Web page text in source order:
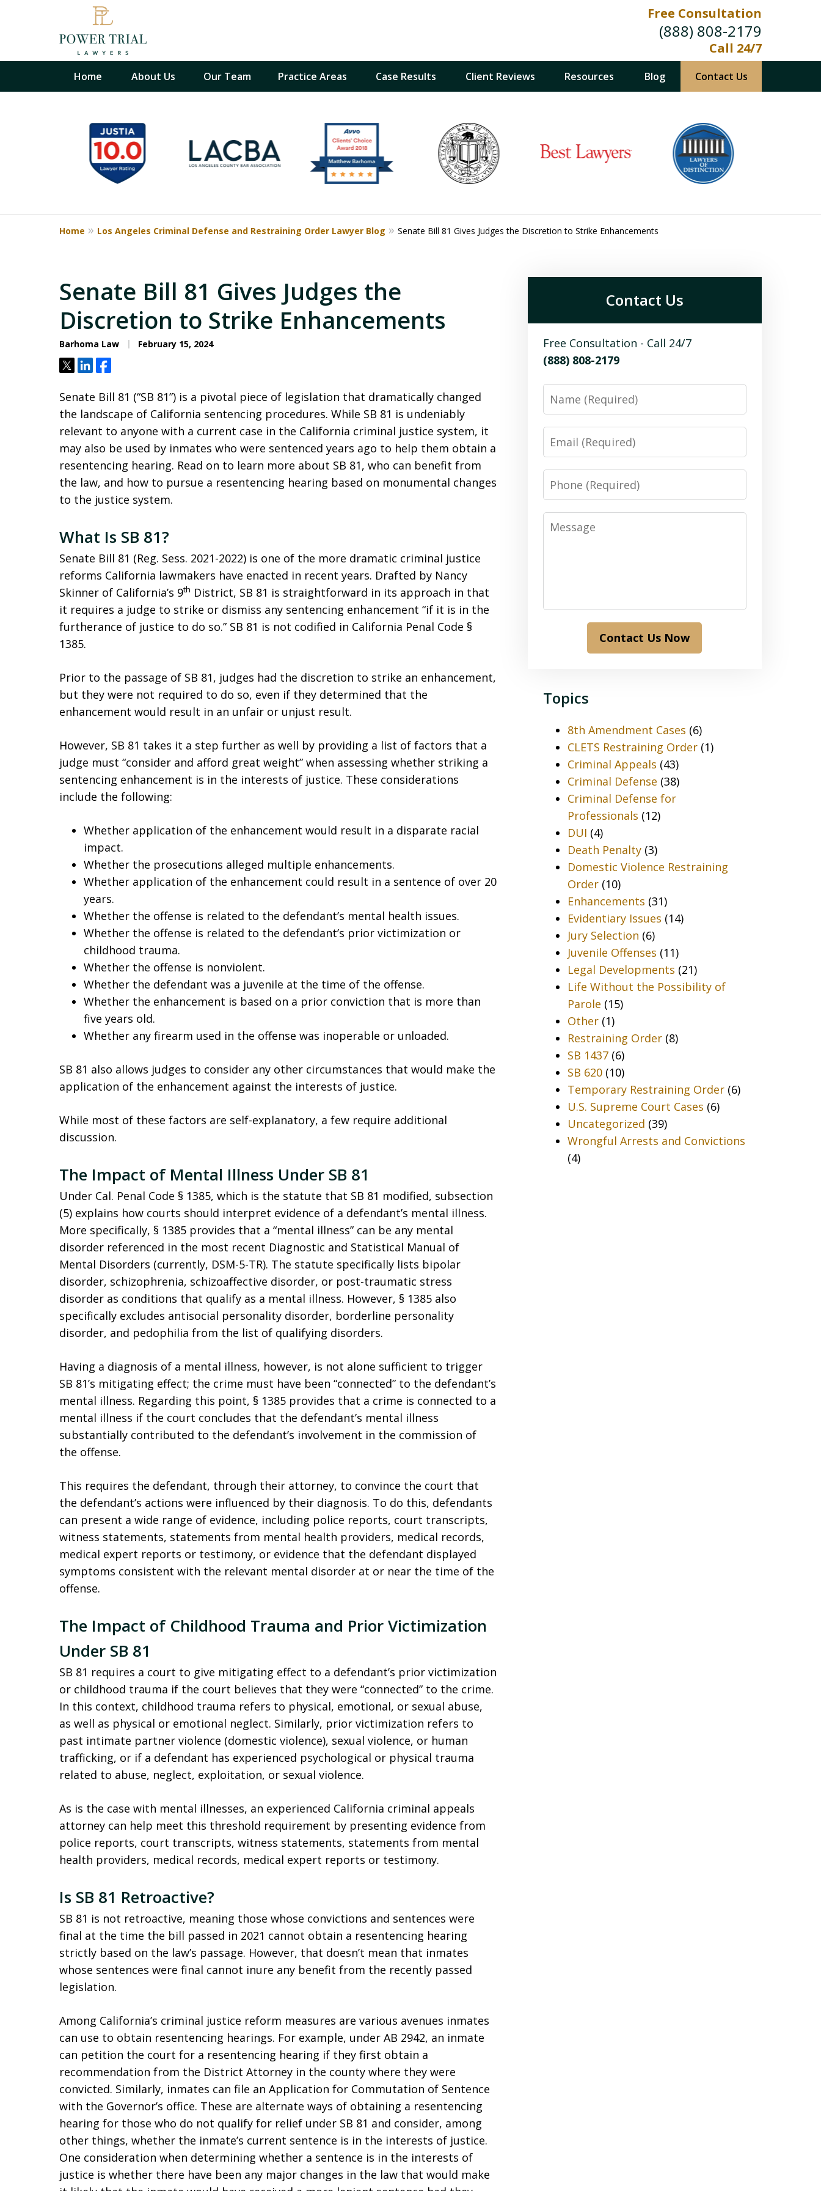
Free Consultation
(888) 808-2179
Call 24/7
Home About Us Our Team Practice Areas Case Results Client Reviews Resources Blog Contact Us
When Your Back Is Against
the Wall, We Are Right
There With You
California Criminal Defense and Restraining Order Firm
Contact Us Now
17
Home Los Angeles Criminal Defense and Restraining Order Lawyer Blog Senate Bill 81 Gives Judges the Discretion to Strike Enhancements
Senate Bill 81 Gives Judges the
Discretion to Strike Enhancements
Barhoma Law February 15, 2024
TweetShareShare
Senate Bill 81 (“SB 81”) is a pivotal piece of legislation that dramatically changed
the landscape of California sentencing procedures. While SB 81 is undeniably
relevant to anyone with a current case in the California criminal justice system, it
may also be used by inmates who were sentenced years ago to help them obtain a
resentencing hearing. Read on to learn more about SB 81, who can benefit from
the law, and how to pursue a resentencing hearing based on monumental changes
to the justice system.
What Is SB 81?
Senate Bill 81 (Reg. Sess. 2021-2022) is one of the more dramatic criminal justice
reforms California lawmakers have enacted in recent years. Drafted by Nancy
Skinner of California’s 9th District, SB 81 is straightforward in its approach in that
it requires a judge to strike or dismiss any sentencing enhancement “if it is in the
furtherance of justice to do so.” SB 81 is not codified in California Penal Code §
1385.
Prior to the passage of SB 81, judges had the discretion to strike an enhancement,
but they were not required to do so, even if they determined that the
enhancement would result in an unfair or unjust result.
However, SB 81 takes it a step further as well by providing a list of factors that a
judge must “consider and afford great weight” when assessing whether striking a
sentencing enhancement is in the interests of justice. These considerations
include the following:
Whether application of the enhancement would result in a disparate racial
impact.
Whether the prosecutions alleged multiple enhancements.
Whether application of the enhancement could result in a sentence of over 20
years.
Whether the offense is related to the defendant’s mental health issues.
Whether the offense is related to the defendant’s prior victimization or
childhood trauma.
Whether the offense is nonviolent.
Whether the defendant was a juvenile at the time of the offense.
Whether the enhancement is based on a prior conviction that is more than
five years old.
Whether any firearm used in the offense was inoperable or unloaded.
SB 81 also allows judges to consider any other circumstances that would make the
application of the enhancement against the interests of justice.
While most of these factors are self-explanatory, a few require additional
discussion.
The Impact of Mental Illness Under SB 81
Under Cal. Penal Code § 1385, which is the statute that SB 81 modified, subsection
(5) explains how courts should interpret evidence of a defendant’s mental illness.
More specifically, § 1385 provides that a “mental illness” can be any mental
disorder referenced in the most recent Diagnostic and Statistical Manual of
Mental Disorders (currently, DSM-5-TR). The statute specifically lists bipolar
disorder, schizophrenia, schizoaffective disorder, or post-traumatic stress
disorder as conditions that qualify as a mental illness. However, § 1385 also
specifically excludes antisocial personality disorder, borderline personality
disorder, and pedophilia from the list of qualifying disorders.
Having a diagnosis of a mental illness, however, is not alone sufficient to trigger
SB 81’s mitigating effect; the crime must have been “connected” to the defendant’s
mental illness. Regarding this point, § 1385 provides that a crime is connected to a
mental illness if the court concludes that the defendant’s mental illness
substantially contributed to the defendant’s involvement in the commission of
the offense.
This requires the defendant, through their attorney, to convince the court that
the defendant’s actions were influenced by their diagnosis. To do this, defendants
can present a wide range of evidence, including police reports, court transcripts,
witness statements, statements from mental health providers, medical records,
medical expert reports or testimony, or evidence that the defendant displayed
symptoms consistent with the relevant mental disorder at or near the time of the
offense.
The Impact of Childhood Trauma and Prior Victimization
Under SB 81
SB 81 requires a court to give mitigating effect to a defendant’s prior victimization
or childhood trauma if the court believes that they were “connected” to the crime.
In this context, childhood trauma refers to physical, emotional, or sexual abuse,
as well as physical or emotional neglect. Similarly, prior victimization refers to
past intimate partner violence (domestic violence), sexual violence, or human
trafficking, or if a defendant has experienced psychological or physical trauma
related to abuse, neglect, exploitation, or sexual violence.
As is the case with mental illnesses, an experienced California criminal appeals
attorney can help meet this threshold requirement by presenting evidence from
police reports, court transcripts, witness statements, statements from mental
health providers, medical records, medical expert reports or testimony.
Is SB 81 Retroactive?
SB 81 is not retroactive, meaning those whose convictions and sentences were
final at the time the bill passed in 2021 cannot obtain a resentencing hearing
strictly based on the law’s passage. However, that doesn’t mean that inmates
whose sentences were final cannot inure any benefit from the recently passed
legislation.
Among California’s criminal justice reform measures are various avenues inmates
can use to obtain resentencing hearings. For example, under AB 2942, an inmate
can petition the court for a resentencing hearing if they first obtain a
recommendation from the District Attorney in the county where they were
convicted. Similarly, inmates can file an Application for Commutation of Sentence
with the Governor’s office. These are alternate ways of obtaining a resentencing
hearing for those who do not qualify for relief under SB 81 and consider, among
other things, whether the inmate’s current sentence is in the interests of justice.
One consideration when determining whether a sentence is in the interests of
justice is whether there have been any major changes in the law that would make
Contact Us
Free Consultation - Call 24/7
(888) 808-2179
Name
Email
Phone
Message
Contact Us Now
Topics
8th Amendment Cases (6)
CLETS Restraining Order(1)
Criminal Appeals (43)
Criminal Defense (38)
Criminal Defense for
Professionals (12)
DUI (4)
Death Penalty(3)
Domestic Violence Restraining
Order(10)
Enhancements (31)
Evidentiary Issues (14)
Jury Selection (6)
Juvenile Offenses (11)
Legal Developments (21)
Life Without the Possibility of
Parole (15)
Other(1)
Restraining Order(8)
SB 1437(6)
SB 620(10)
Temporary Restraining Order(6)
U.S. Supreme Court Cases (6)
Uncategorized (39)
Wrongful Arrests and Convictions
(4)